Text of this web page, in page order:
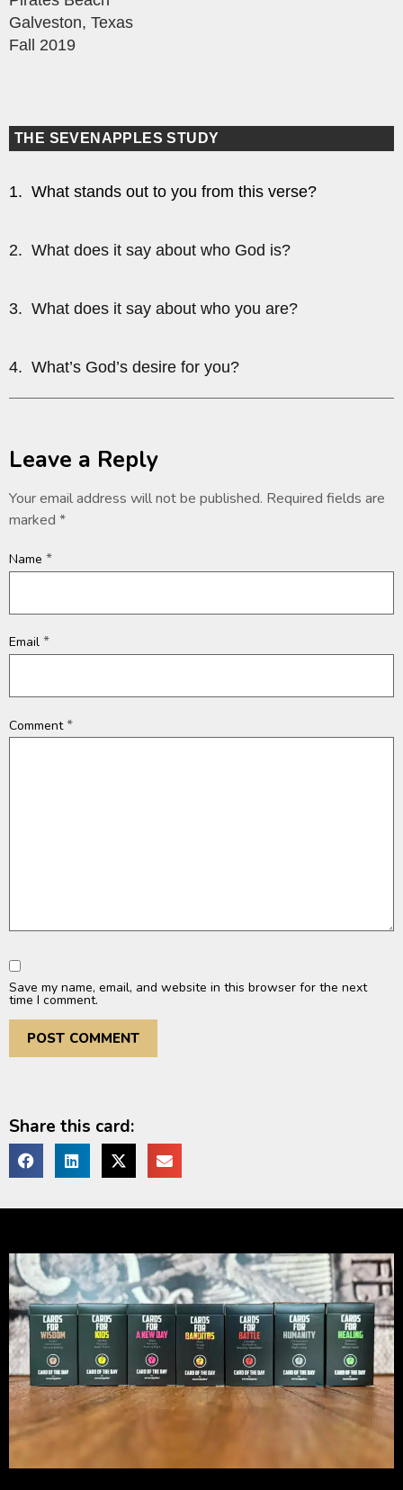
Galveston, Texas
Fall 2019
THE SEVENAPPLES STUDY
1. What stands out to you from this verse?
2. What does it say about who God is?
3. What does it say about who you are?
4. What’s God’s desire for you?
Leave a Reply
Your email address will not be published. Required fields are
marked *
Name *
Email *
Comment*
Save my name, email, and website in this browser for the next
time I comment.
Share this card: